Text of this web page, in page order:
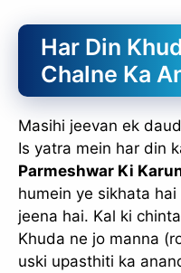
Har Din
Chalne Ka
Masihi jeevan ek
Is yatra mein har din
Parmeshwar Ki
humein ye sikhata
jeena hai. Kal ki
Khuda ne jo manna
uski upasthiti ka
आज ही Slice App डाउनलोड करें
UPI पेमेंट करें। पेमेंट करते ही
(रेफरल कोड डालना न भूलें: